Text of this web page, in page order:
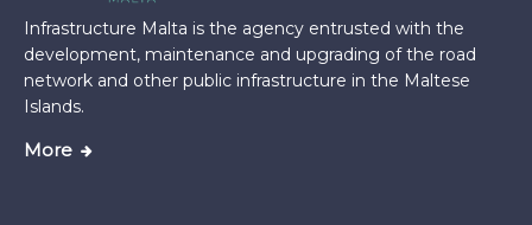
Infrastructure Malta is the agency entrusted with the
development, maintenance and upgrading of the road
network and other public infrastructure in the Maltese
Islands.
More